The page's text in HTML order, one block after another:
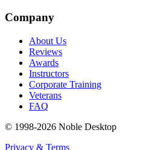
Company
About Us
Reviews
Awards
Instructors
Corporate Training
Veterans
FAQ
© 1998-2026 Noble Desktop
Privacy & Terms